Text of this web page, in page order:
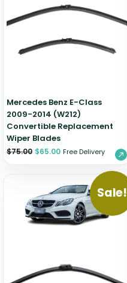
Mercedes Benz E-Class
2009-2014 (W212)
Convertible Replacement
Wiper Blades
$75.00 $65.00 Free Delivery
Sale!